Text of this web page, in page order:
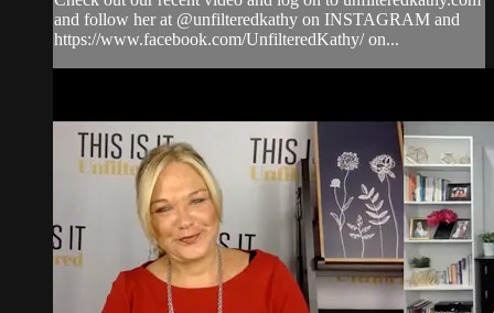
and follow her at @unfilteredkathy on INSTAGRAM and
https://www.facebook.com/UnfilteredKathy/ on...